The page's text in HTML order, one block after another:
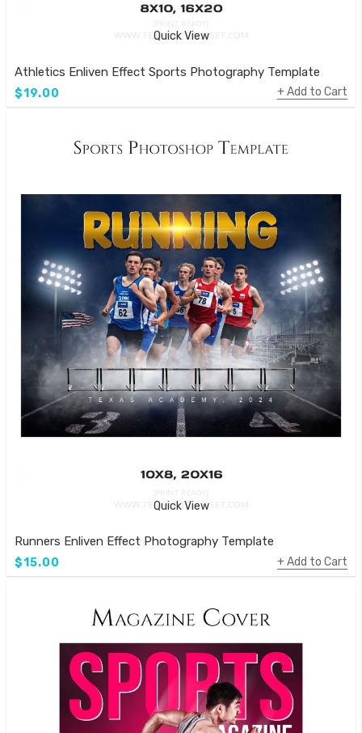
Quick View
Athletics Enliven Effect Sports Photography Template
$19.00 Add to Cart
Quick View
Runners Enliven Effect Photography Template
$15.00 Add to Cart